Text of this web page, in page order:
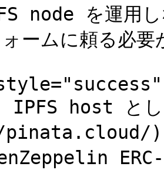
node を運用
ームに頼る必要
IPFS host と
)